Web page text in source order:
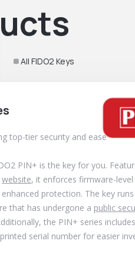
All FIDO2 Keys
top-tier security and ease
PIN+ is the key for you.
website, it enforces firmware-level
protection. The key
that has undergone a public
the PIN+ series
serial number for easier